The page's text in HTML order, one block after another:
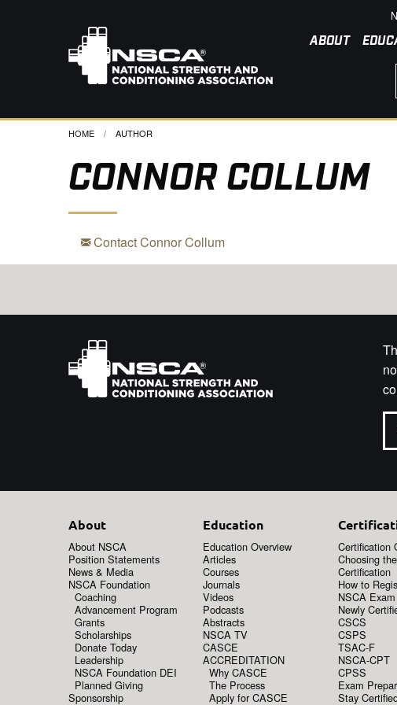
ABOUT
HOME CURRENT:
AUTHOR
CONNOR COLLUM
Contact Connor Collum
About
About NSCA
Position Statements
News & Media
NSCA Foundation
Coaching
Advancement Program
Grants
Scholarships
Donate Today
Leadership
NSCA Foundation DEI
Planned Giving
Sponsorship
Education
Education Overview
Articles
Courses
Journals
Videos
Podcasts
Abstracts
NSCA TV
CASCE
ACCREDITATION
Why CASCE
The Process
Apply for CASCE
Certification
Choosing
Certification
How to
NSCA Exam
Newly
CSCS
CSPS
TSAC-F
NSCA-CPT
CPSS
Exam
Stay